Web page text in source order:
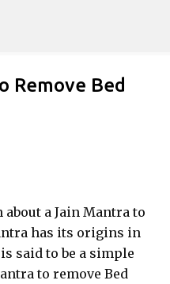
content
Remove Bed
a Jain Mantra to
has its origins in
said to be a simple
to remove Bed